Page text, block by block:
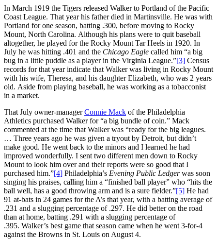
In March 1919 the Tigers released Walker to Portland of the Pacific
Coast League. That year his father died in Martinsville. He was with
Portland for one season, batting .300, before moving to Rocky
Mount, North Carolina. Although his plans were to quit baseball
altogether, he played for the Rocky Mount Tar Heels in 1920. In
July he was hitting .401 and the Chicago Eagle called him “a big
bug in a little puddle as a player in the Virginia League.”[3] Census
records for that year indicate that Walker was living in Rocky Mount
with his wife, Theresa, and his daughter Elizabeth, who was 2 years
old. Aside from playing baseball, he was working as a tobacconist
in a market.
That July owner-managerConnie Mack of the Philadelphia
Athletics purchased Walker for “a big bundle of coin.” Mack
commented at the time that Walker was “ready for the big leagues.
… Three years ago he was given a tryout by Detroit, but didn’t
make good. He went back to the minors and I learned he had
improved wonderfully. I sent two different men down to Rocky
Mount to look him over and their reports were so good that I
purchased him.”[4] Philadelphia’s Evening Public Ledgerwas soon
singing his praises, calling him a “finished ball player” who “hits the
ball well, has a good throwing arm and is a sure fielder.”[5] He had
91 at-bats in 24 games for the A’s that year, with a batting average of
.231 and a slugging percentage of .297. He did better on the road
than at home, batting .291 with a slugging percentage of
.395. Walker’s best game that season came when he went 3-for-4
against the Browns in St. Louis on August 4.